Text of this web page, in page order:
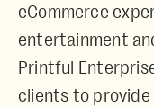
eCommerce
entertainment
Printful
clients to